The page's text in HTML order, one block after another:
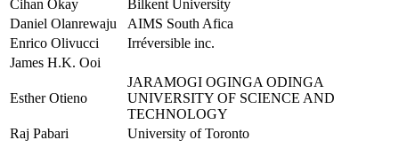
Cihan Okay
Bilkent University
Daniel Olanrewaju
AIMS South Afica
Enrico Olivucci
Irréversible inc.
James H.K. Ooi
Esther Otieno
JARAMOGI OGINGA ODINGA
UNIVERSITY OF SCIENCE AND
TECHNOLOGY
Raj Pabari
University of Toronto